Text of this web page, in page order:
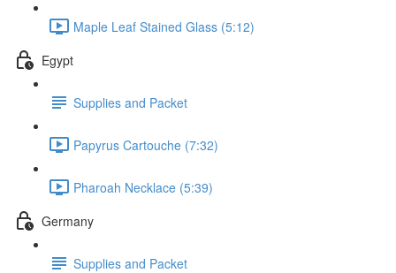
Maple Leaf Stained Glass (5:12)
Egypt
Supplies and Packet
Papyrus Cartouche (7:32)
Pharoah Necklace (5:39)
Germany
Supplies and Packet